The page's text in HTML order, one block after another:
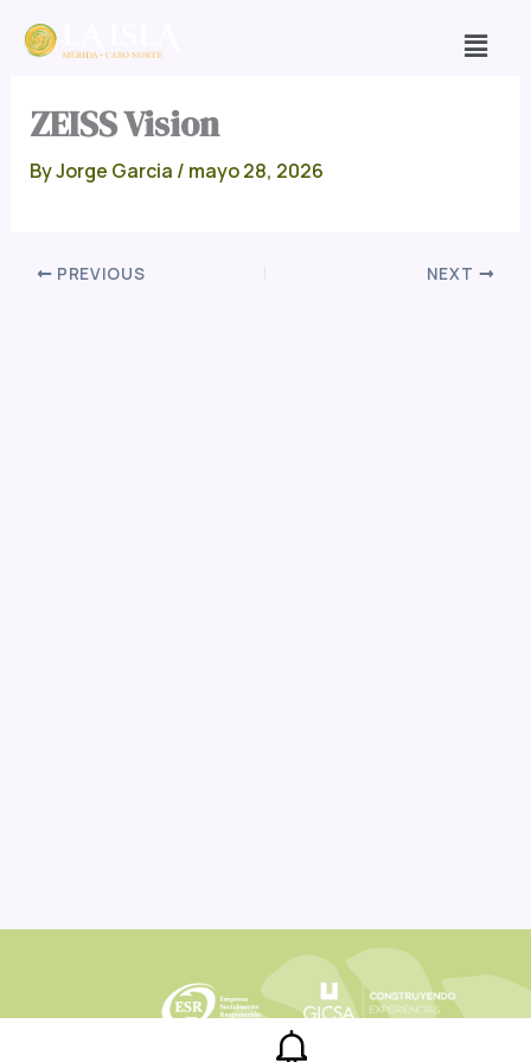
content
ZEISS Vision
ByJorge Garcia / mayo 28, 2026
PREVIOUS NEXT
Legal